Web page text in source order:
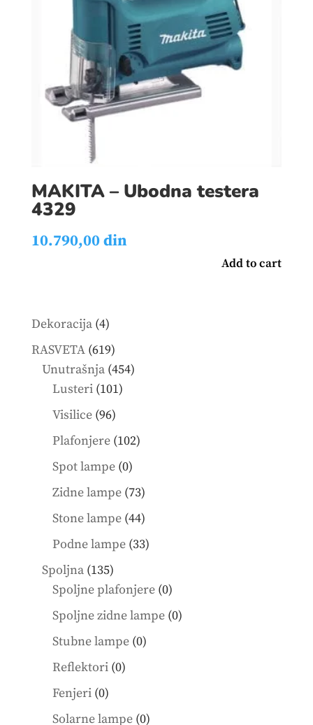
MAKITA – Ubodna testera
4329
10.790,00din
Add to cart
Dekoracija 44
products
RASVETA 619619
products
Unutrašnja 454454
Lusteri 101101
Visilice 9696
products
Plafonjere 102102
Spot lampe 00
products
Zidne lampe 7373
products
Stone lampe 4444
products
Podne lampe 3333
Spoljna 135135
products
Spoljne plafonjere 00
products
Spoljne zidne lampe 00
Stubne lampe 00
Reflektori 00
Fenjeri 00
products
Solarne lampe 00